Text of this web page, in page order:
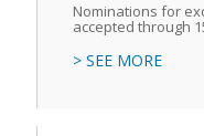
Nominations for
accepted through
> SEE MORE